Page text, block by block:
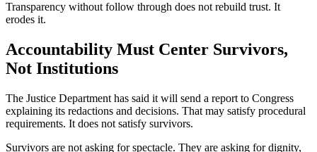
Transparency without follow through does not rebuild trust. It
erodes it.
Accountability Must Center Survivors,
Not Institutions
The Justice Department has said it will send a report to Congress
explaining its redactions and decisions. That may satisfy procedural
requirements. It does not satisfy survivors.
Survivors are not asking for spectacle. They are asking for dignity,